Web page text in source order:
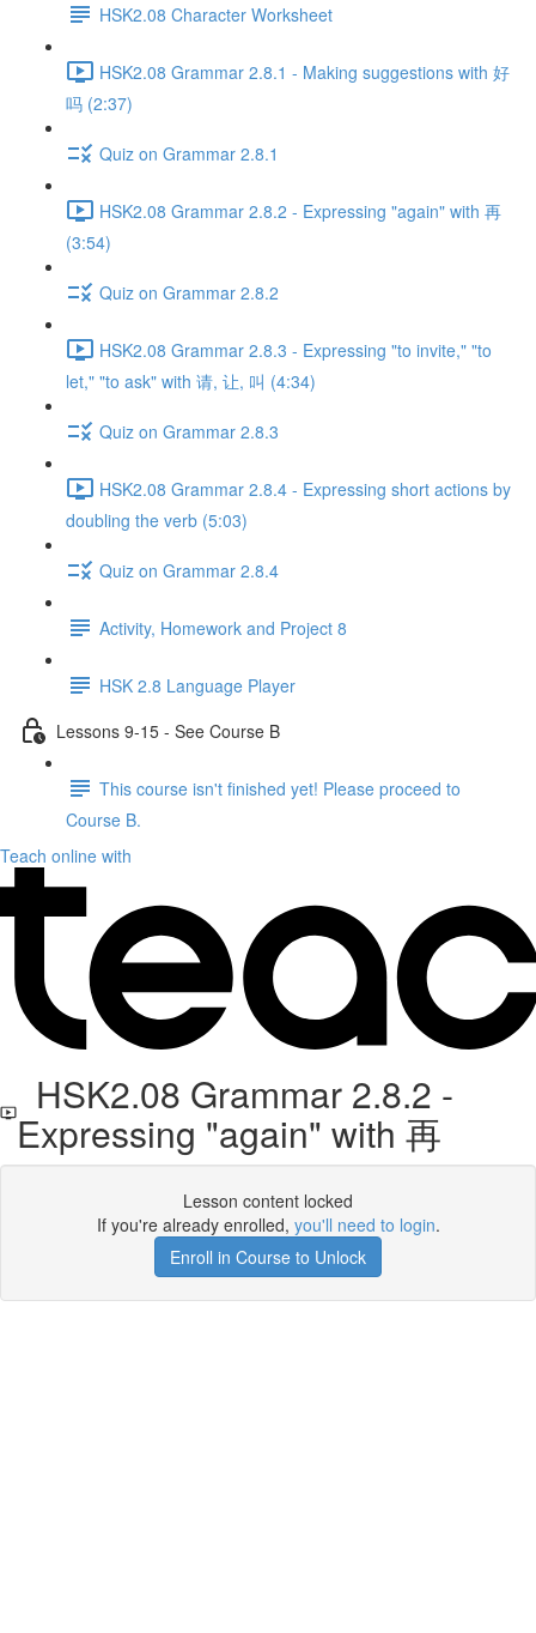
HSK2.08 Character Worksheet
HSK2.08 Grammar 2.8.1 - Making suggestions with 好
吗 (2:37)
Quiz on Grammar 2.8.1
HSK2.08 Grammar 2.8.2 - Expressing "again" with 再
(3:54)
Quiz on Grammar 2.8.2
HSK2.08 Grammar 2.8.3 - Expressing "to invite," "to
let," "to ask" with 请, 让, 叫 (4:34)
Quiz on Grammar 2.8.3
HSK2.08 Grammar 2.8.4 - Expressing short actions by
doubling the verb (5:03)
Quiz on Grammar 2.8.4
Activity, Homework and Project 8
HSK 2.8 Language Player
Lessons 9-15 - See Course B
This course isn't finished yet! Please proceed to
Course B.
Teach online with
HSK2.08 Grammar 2.8.2 -
Expressing "again" with 再
Lesson content locked
If you're already enrolled, you'll need to login.
Enroll in Course to Unlock